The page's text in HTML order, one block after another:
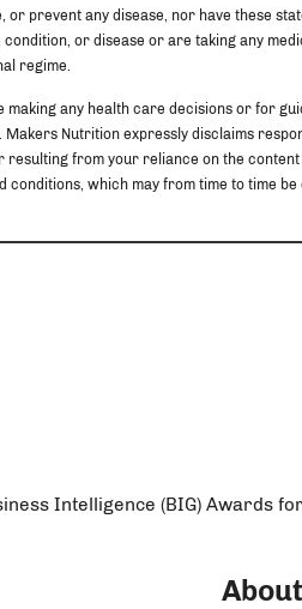
prevent any disease, nor have these
or disease or are taking any
regime.
any health care decisions or for
Nutrition expressly disclaims
from your reliance on the
conditions, which may from time to time
Intelligence (BIG) Awards
About